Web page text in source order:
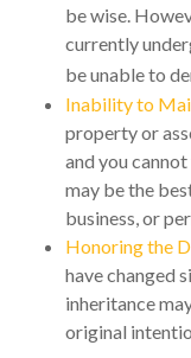
be wise.
currently
be unable to
Inability to
property or
and you
may be the
business, or
Honoring the
have changed
inheritance
original